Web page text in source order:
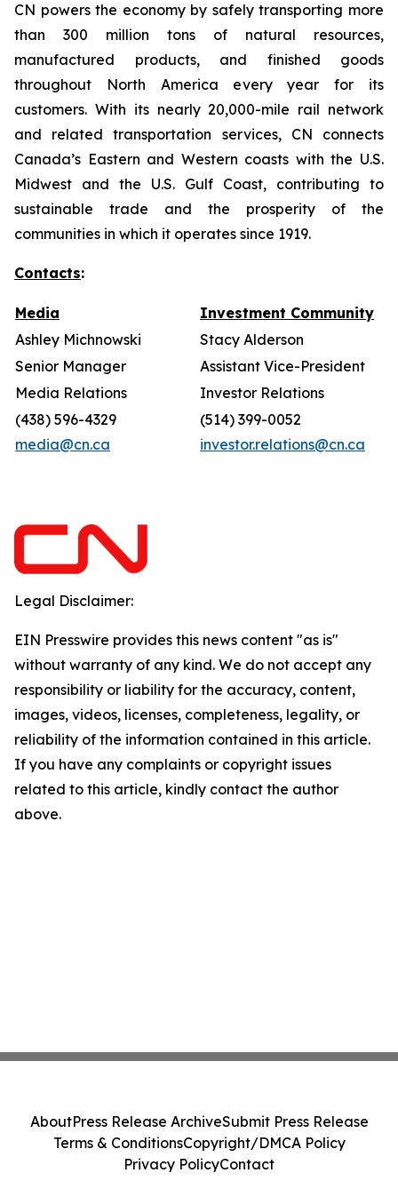
CN powers the economy by safely transporting more
than 300 million tons of natural resources,
manufactured products, and finished goods
throughout North America every year for its
customers. With its nearly 20,000-mile rail network
and related transportation services, CN connects
Canada’s Eastern and Western coasts with the U.S.
Midwest and the U.S. Gulf Coast, contributing to
sustainable trade and the prosperity of the
communities in which it operates since 1919.
Contacts:
Media
Investment Community
Ashley Michnowski
Stacy Alderson
Senior Manager
Assistant Vice-President
Media Relations
Investor Relations
(438) 596-4329
media@cn.ca
(514) 399-0052
investor.relations@cn.ca
Legal Disclaimer:
EIN Presswire provides this news content "as is"
without warranty of any kind. We do not accept any
responsibility or liability for the accuracy, content,
images, videos, licenses, completeness, legality, or
reliability of the information contained in this article.
If you have any complaints or copyright issues
related to this article, kindly contact the author
above.
AboutPress Release ArchiveSubmit Press Release
Terms & ConditionsCopyright/DMCA Policy
Privacy PolicyContact